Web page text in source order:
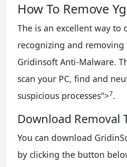
How To Remove
The is an excellent way to
recognizing and removing
Gridinsoft Anti-Malware.
scan your PC, find and
suspicious processes">7.
Download Removal
You can download
by clicking the button